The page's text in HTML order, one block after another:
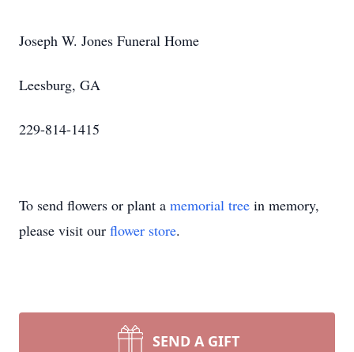
Joseph W. Jones Funeral Home
Leesburg, GA
229-814-1415
To send flowers or plant a memorial tree in memory,
please visit our flower store.
SEND A GIFT